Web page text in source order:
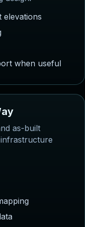
elevations
when useful
ay
as-built